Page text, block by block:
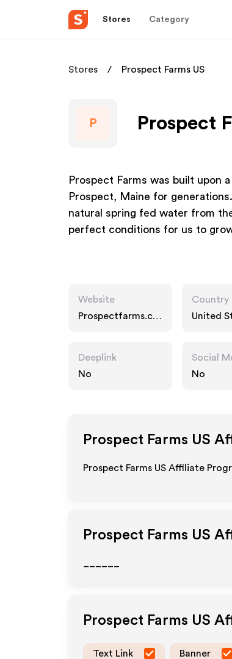
Stores Category
Stores Prospect Farms US
P Prospect
Prospect Farms was built upon
Prospect, Maine for
natural spring fed water from
perfect conditions for us to
Website
Prospectfarms.co
Country
United
Deeplink
No
Social
No
Prospect Farms US
Prospect Farms US Affiliate
Prospect Farms US
Prospect Farms US
Text Link Banner